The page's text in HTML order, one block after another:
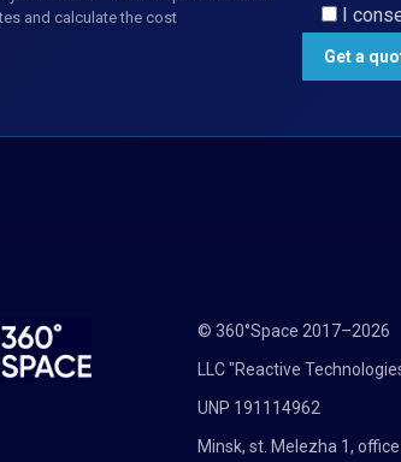
and calculate the cost
I
© 360°Space 2017–2026
LLC "Reactive
UNP 191114962
Minsk, st. Melezha 1,